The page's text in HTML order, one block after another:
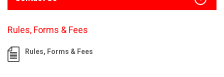
Rules, Forms & Fees
Rules, Forms & Fees